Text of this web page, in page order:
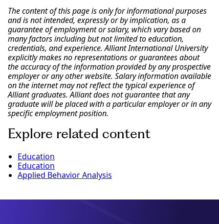
The content of this page is only for informational purposes
and is not intended, expressly or by implication, as a
guarantee of employment or salary, which vary based on
many factors including but not limited to education,
credentials, and experience. Alliant International University
explicitly makes no representations or guarantees about
the accuracy of the information provided by any prospective
employer or any other website. Salary information available
on the internet may not reflect the typical experience of
Alliant graduates. Alliant does not guarantee that any
graduate will be placed with a particular employer or in any
specific employment position.
Explore related content
Education
Education
Applied Behavior Analysis